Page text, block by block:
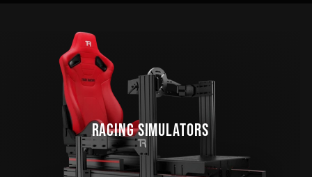
RACING SIMULATORS